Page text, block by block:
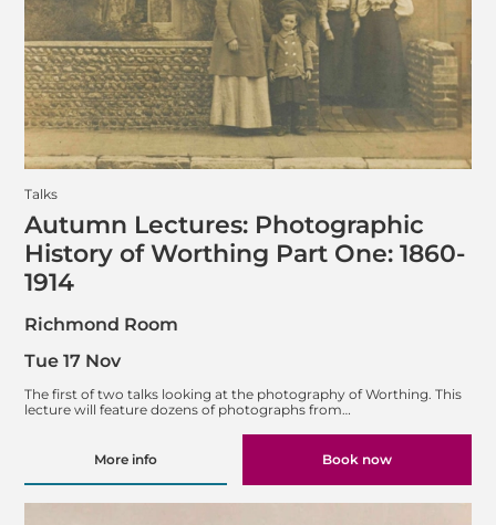
Talks
Autumn Lectures: Photographic
History of Worthing Part One: 1860-
1914
Richmond Room
The first of two talks looking at the photography of Worthing. This
lecture will feature dozens of photographs from…
Tue 17 Nov
More info Book now